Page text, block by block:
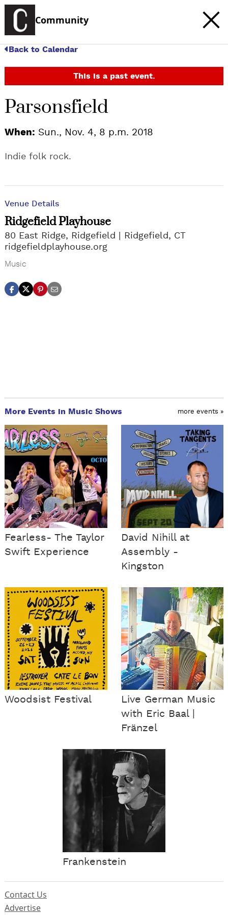
Community
Back to Calendar
This is a past event.
Parsonsfield
When: Sun., Nov. 4, 8 p.m. 2018
Indie folk rock.
Venue Details
Ridgefield Playhouse
80 East Ridge, Ridgefield
Ridgefield, CT
ridgefieldplayhouse.org
Music
More Events in Music Shows more events »
Fearless- The Taylor
Swift Experience
David Nihill at
Assembly -
Kingston
Woodsist Festival
Live German Music
with Eric Baal |
Fränzel
Frankenstein
Contact Us
Advertise